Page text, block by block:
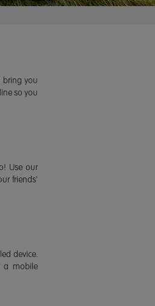
bring you
so you
Use our
friends'
device.
a mobile